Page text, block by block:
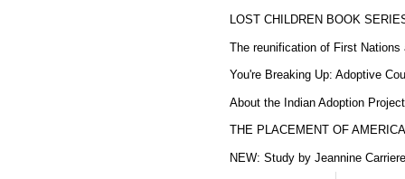
LOST CHILDREN BOOK
The reunification of First Nations
You're Breaking Up: Adoptive
About the Indian Adoption
THE PLACEMENT OF
NEW: Study by Jeannine